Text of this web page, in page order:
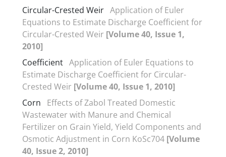
Circular-Crested Weir Application of Euler
Equations to Estimate Discharge Coefficient for
Circular-Crested Weir [Volume 40, Issue 1,
2010]
Coefficient Application of Euler Equations to
Estimate Discharge Coefficient for Circular-
Crested Weir [Volume 40, Issue 1, 2010]
Corn
Effects of Zabol Treated Domestic
Wastewater with Manure and Chemical
Fertilizer on Grain Yield, Yield Components and
Osmotic Adjustment in Corn KoSc704 [Volume
40, Issue 2, 2010]